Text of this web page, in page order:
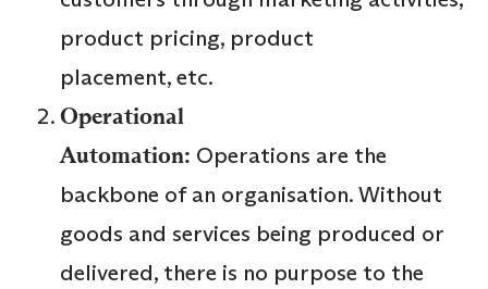
product pricing, product
placement, etc.
Operational
Automation: Operations are the
backbone of an organisation. Without
goods and services being produced or
delivered, there is no purpose to the